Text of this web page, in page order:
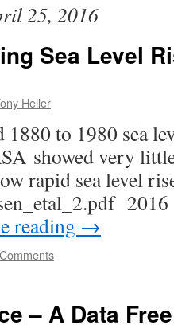
25, 2016
Sea Level
Heller
to 1980 sea
showed very
rapid sea level
reading →
– A Data